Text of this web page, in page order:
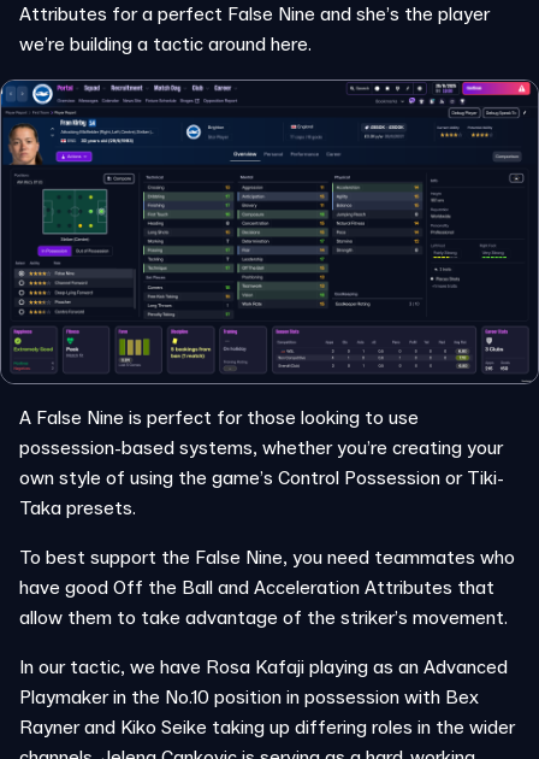
Attributes for a perfect False Nine and she’s the player
we’re building a tactic around here.
A False Nine is perfect for those looking to use
possession-based systems, whether you’re creating your
own style of using the game’s Control Possession or Tiki-
Taka presets.
To best support the False Nine, you need teammates who
have good Off the Ball and Acceleration Attributes that
allow them to take advantage of the striker’s movement.
In our tactic, we have Rosa Kafaji playing as an Advanced
Playmaker in the No.10 position in possession with Bex
Rayner and Kiko Seike taking up differing roles in the wider